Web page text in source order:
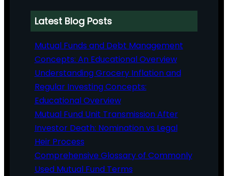
Latest Blog Posts
Mutual Funds and Debt Management
Concepts: An Educational Overview
Understanding Grocery Inflation and
Regular Investing Concepts:
Educational Overview
Mutual Fund Unit Transmission After
Investor Death: Nomination vs Legal
Heir Process
Comprehensive Glossary of Commonly
Used Mutual Fund Terms